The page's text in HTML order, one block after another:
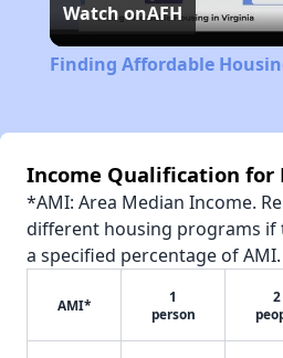
Watch onAFH
Finding Affordable
Income Qualification for
*AMI: Area Median Income.
different housing programs if
a specified percentage of AMI.
AMI*
1
person
2